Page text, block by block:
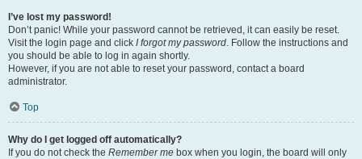
I’ve lost my password!
Don’t panic! While your password cannot be retrieved, it can easily be reset.
Visit the login page and click I forgot my password. Follow the instructions and
you should be able to log in again shortly.
However, if you are not able to reset your password, contact a board
administrator.
Top
Why do I get logged off automatically?
If you do not check the Remember me box when you login, the board will only